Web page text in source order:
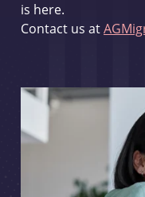
is here.
Contact us at